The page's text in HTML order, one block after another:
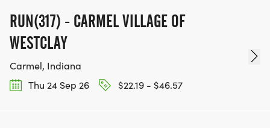
RUN(317) - CARMEL VILLAGE OF
WESTCLAY
Carmel, Indiana
Thu 24 Sep 26
$22.19 - $46.57